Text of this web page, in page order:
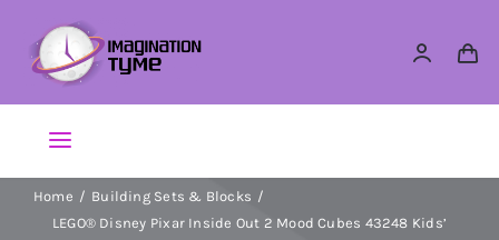
content
Toggle
Navigation
Action Figures
Home
Building Sets & Blocks
LEGO® Disney Pixar Inside Out 2 Mood Cubes 43248 Kids’